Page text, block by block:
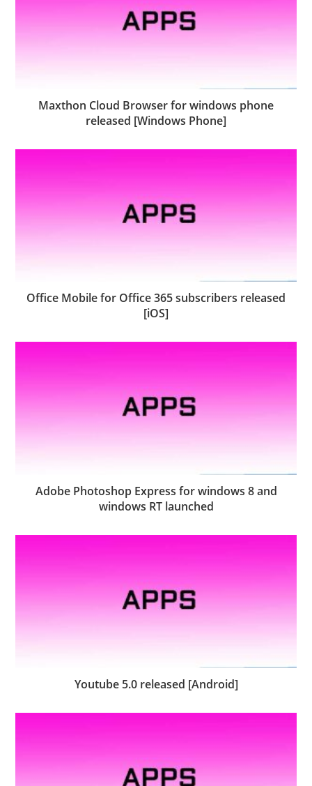
Maxthon Cloud Browser for windows phone
released [Windows Phone]
Office Mobile for Office 365 subscribers released
[iOS]
Adobe Photoshop Express for windows 8 and
windows RT launched
Youtube 5.0 released [Android]